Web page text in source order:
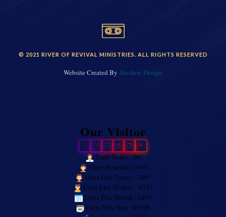
© 2021 RIVER OF REVIVAL MINISTRIES. ALL RIGHTS RESERVED
Website Created By Aleshire Design
Our Visitor
2 7 7 5 7
9
Users Today : 96
Users Yesterday : 343
Users Last 7 days : 2495
Users Last 30 days : 9337
Users This Month : 2495
Users This Year : 63999